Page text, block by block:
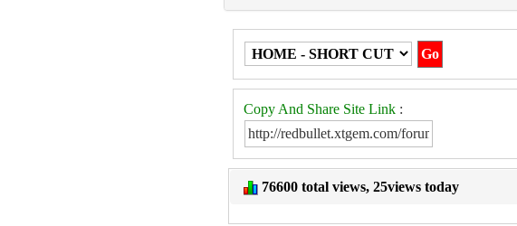
Copy And Share Site Link :
76600 total views, 25views today